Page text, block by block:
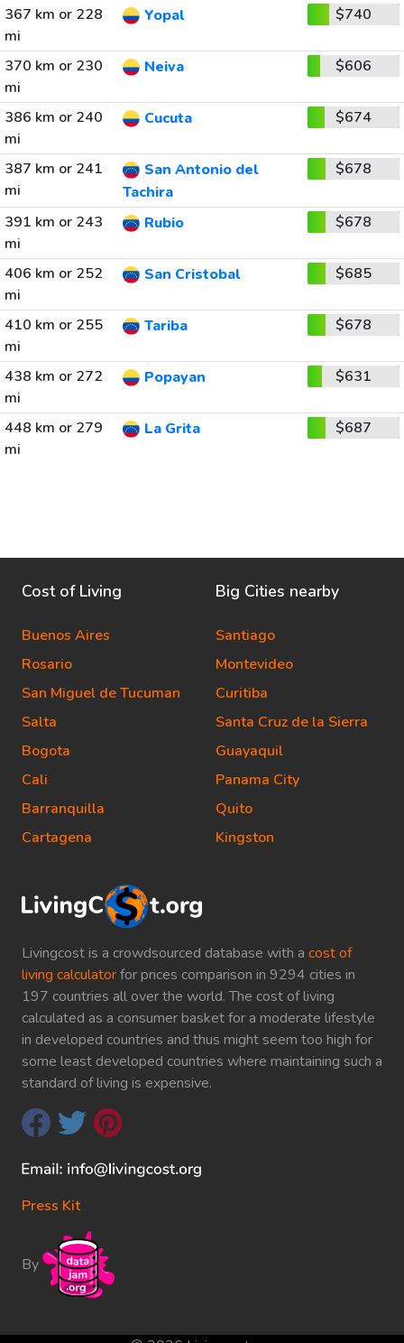
367 km or 228
mi
Yopal $740
370 km or 230
mi
Neiva $606
386 km or 240
mi
Cucuta $674
387 km or 241
mi
San Antonio del
Tachira
$678
391 km or 243
mi
Rubio $678
406 km or 252
mi
San Cristobal $685
410 km or 255
mi
Tariba $678
438 km or 272
mi
Popayan $631
448 km or 279
mi
La Grita $687
Livingcost is a crowdsourced database with a cost of
living calculatorfor prices comparison in 9294 cities in
197 countries all over the world. The cost of living
calculated as a consumer basket for a moderate lifestyle
in developed countries and thus might seem too high for
some least developed countries where maintaining such a
standard of living is expensive.
Press Kit
By
Cost of Living
Buenos Aires
Rosario
San Miguel de Tucuman
Salta
Bogota
Cali
Barranquilla
Cartagena
Big Cities nearby
Santiago
Montevideo
Curitiba
Santa Cruz de la Sierra
Guayaquil
Panama City
Quito
Kingston